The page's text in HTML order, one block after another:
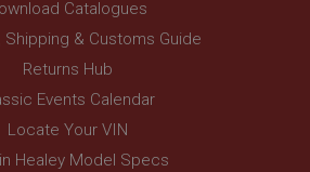
Catalogues
Shipping & Customs Guide
Returns Hub
Events Calendar
Locate Your VIN
Healey Model Specs
subscription panel from re-